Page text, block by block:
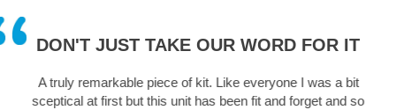
DON'T JUST TAKE OUR WORD FOR IT
A truly remarkable piece of kit. Like everyone I was a bit
sceptical at first but this unit has been fit and forget and so